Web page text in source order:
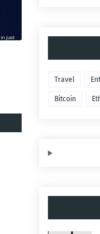
Travel
Bitcoin